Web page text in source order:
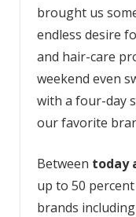
brought us
endless desire
and hair-care
weekend even
with a four-day
our favorite
Between today
up to 50
brands including